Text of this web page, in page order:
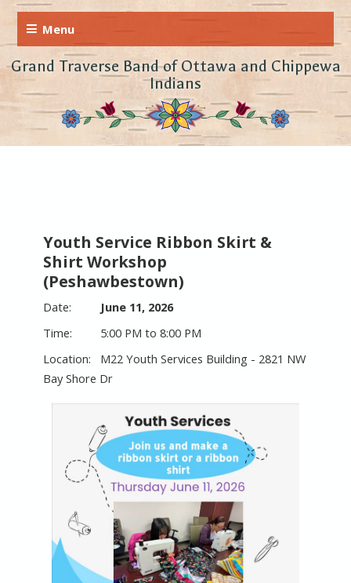
Grand Traverse Band of Ottawa and Chippewa
Indians
Youth Service Ribbon Skirt &
Shirt Workshop
(Peshawbestown)
June 11, 2026
5:00 PM to 8:00 PM
M22 Youth Services Building - 2821 NW
Bay Shore Dr